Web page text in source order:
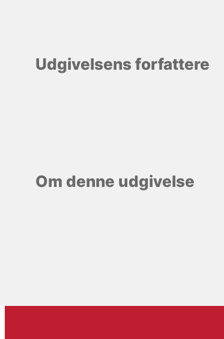
Udgivelsens forfattere
Om denne udgivelse